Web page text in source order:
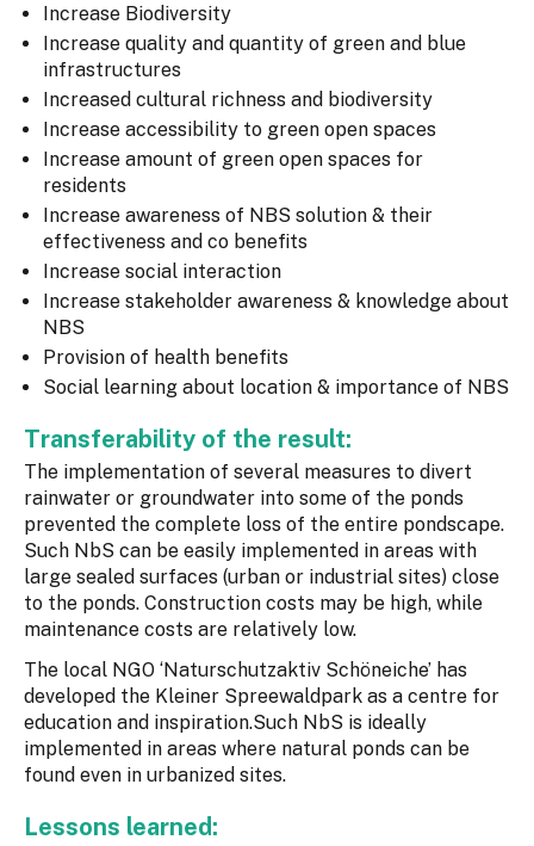
Increase Biodiversity
Increase quality and quantity of green and blue
infrastructures
Increased cultural richness and biodiversity
Increase accessibility to green open spaces
Increase amount of green open spaces for
residents
Increase awareness of NBS solution & their
effectiveness and co benefits
Increase social interaction
Increase stakeholder awareness & knowledge about
NBS
Provision of health benefits
Social learning about location & importance of NBS
Transferability of the result:
The implementation of several measures to divert
rainwater or groundwater into some of the ponds
prevented the complete loss of the entire pondscape.
Such NbS can be easily implemented in areas with
large sealed surfaces (urban or industrial sites) close
to the ponds. Construction costs may be high, while
maintenance costs are relatively low.
The local NGO ‘Naturschutzaktiv Schöneiche’ has
developed the Kleiner Spreewaldpark as a centre for
education and inspiration.Such NbS is ideally
implemented in areas where natural ponds can be
found even in urbanized sites.
Lessons learned: